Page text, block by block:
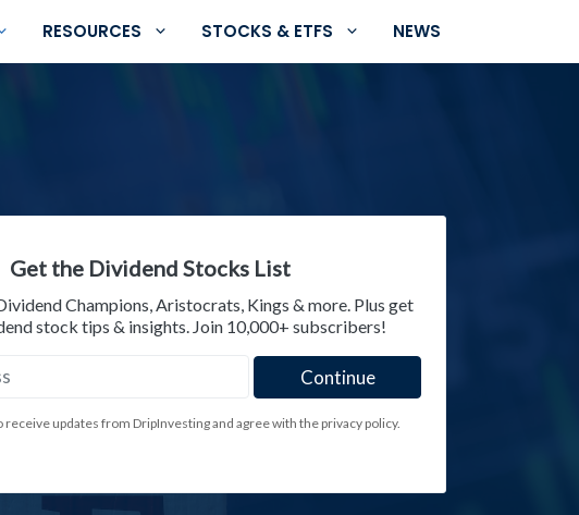
RESOURCES STOCKS & ETFS NEWS
Get the Dividend Stocks List
Champions, Aristocrats, Kings & more. Plus get
stock tips & insights. Join 10,000+ subscribers!
receive updates from DripInvesting and agree with the privacy policy.